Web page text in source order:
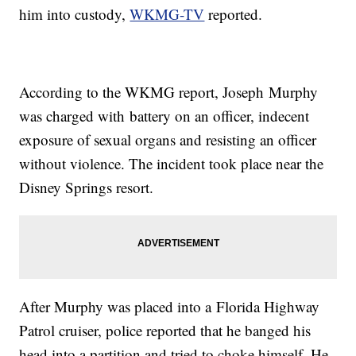
him into custody,WKMG-TV reported.
According to the WKMG report, Joseph Murphy
was charged with battery on an officer, indecent
exposure of sexual organs and resisting an officer
without violence. The incident took place near the
Disney Springs resort.
After Murphy was placed into a Florida Highway
Patrol cruiser, police reported that he banged his